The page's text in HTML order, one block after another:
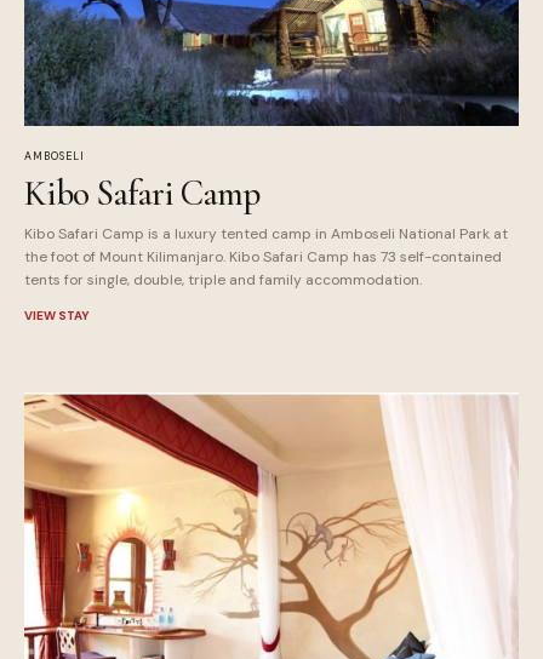
AMBOSELI
Kibo Safari Camp
Kibo Safari Camp is a luxury tented camp in Amboseli National Park at
the foot of Mount Kilimanjaro. Kibo Safari Camp has 73 self-contained
tents for single, double, triple and family accommodation.
VIEW STAY